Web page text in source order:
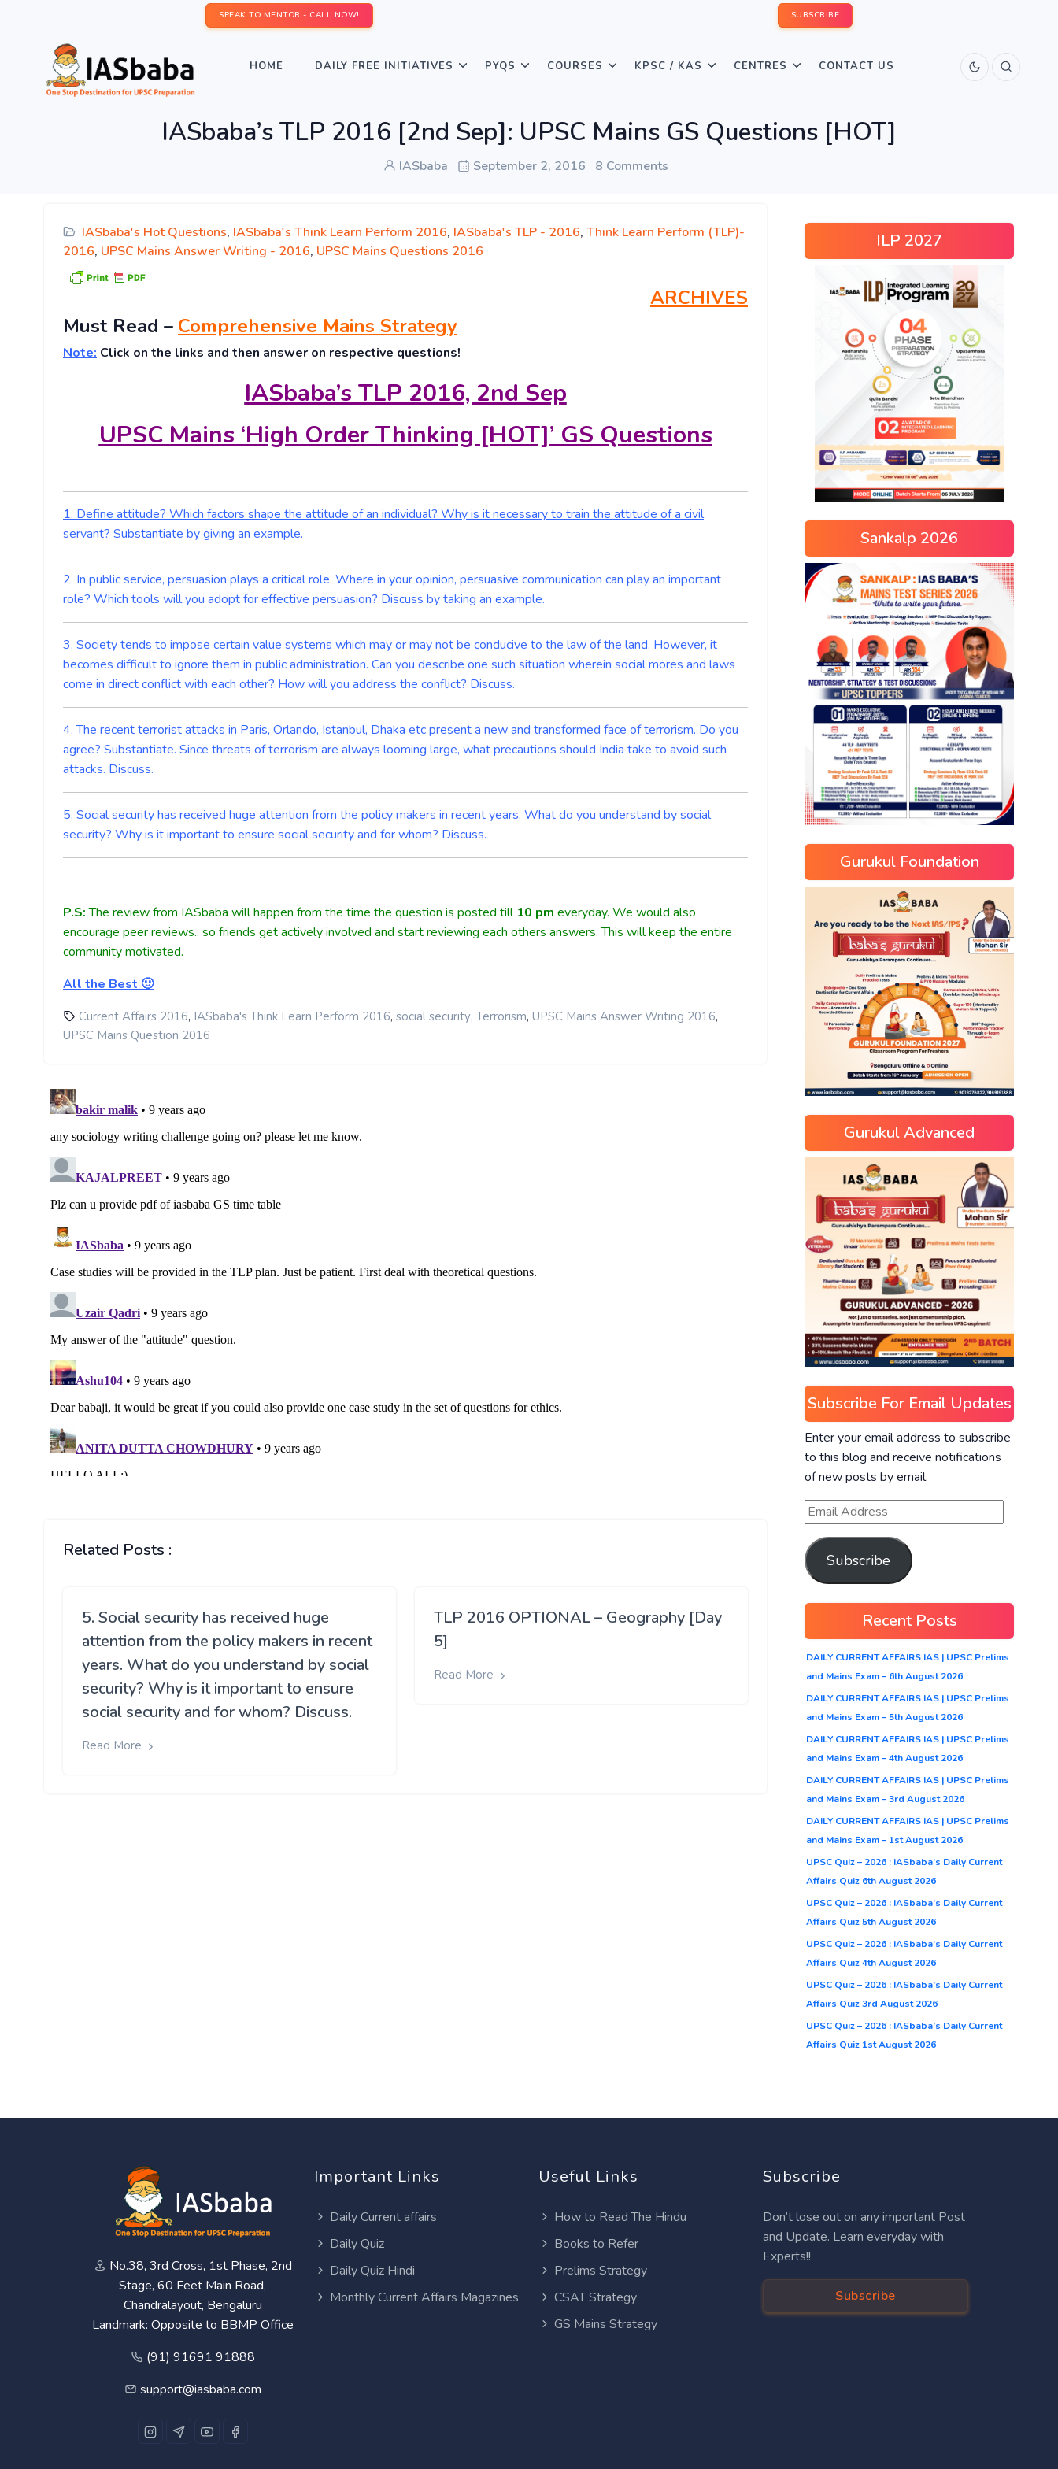
SPEAK TO MENTOR - CALL NOW! SUBSCRIBE
HOME DAILY FREE INITIATIVES PYQS COURSES KPSC / KAS CENTRES CONTACT US
IASbaba’s TLP 2016 [2nd Sep]: UPSC Mains GS Questions [HOT]
IASbaba September 2, 2016 8 Comments
IASbaba's Hot Questions, IASbaba's Think Learn Perform 2016, IASbaba's TLP - 2016, Think Learn Perform (TLP)-
2016, UPSC Mains Answer Writing - 2016, UPSC Mains Questions 2016
ARCHIVES
Must Read – Comprehensive Mains Strategy
Note: Click on the links and then answer on respective questions!
IASbaba’s TLP 2016, 2nd Sep
UPSC Mains ‘High Order Thinking [HOT]’ GS Questions
1. Define attitude? Which factors shape the attitude of an individual? Why is it necessary to train the attitude of a civil
servant? Substantiate by giving an example.
2. In public service, persuasion plays a critical role. Where in your opinion, persuasive communication can play an important
role? Which tools will you adopt for effective persuasion? Discuss by taking an example.
3. Society tends to impose certain value systems which may or may not be conducive to the law of the land. However, it
becomes difficult to ignore them in public administration. Can you describe one such situation wherein social mores and laws
come in direct conflict with each other? How will you address the conflict? Discuss.
4. The recent terrorist attacks in Paris, Orlando, Istanbul, Dhaka etc present a new and transformed face of terrorism. Do you
agree? Substantiate. Since threats of terrorism are always looming large, what precautions should India take to avoid such
attacks. Discuss.
5. Social security has received huge attention from the policy makers in recent years. What do you understand by social
security? Why is it important to ensure social security and for whom? Discuss.
P.S:The review from IASbaba will happen from the time the question is posted till 10 pm everyday. We would also
encourage peer reviews.. so friends get actively involved and start reviewing each others answers. This will keep the entire
community motivated.
All the Best 🙂
Current Affairs 2016, IASbaba's Think Learn Perform 2016, social security, Terrorism, UPSC Mains Answer Writing 2016,
UPSC Mains Question 2016
Related Posts :
5. Social security has received huge
attention from the policy makers in recent
years. What do you understand by social
security? Why is it important to ensure
social security and for whom? Discuss.
Read More
TLP 2016 OPTIONAL – Geography [Day
5]
Read More
ILP 2027
Sankalp 2026
Gurukul Foundation
Gurukul Advanced
Subscribe For Email Updates
Enter your email address to subscribe
to this blog and receive notifications
of new posts by email.
Subscribe
Recent Posts
DAILY CURRENT AFFAIRS IAS | UPSC Prelims
and Mains Exam – 6th August 2026
DAILY CURRENT AFFAIRS IAS | UPSC Prelims
and Mains Exam – 5th August 2026
DAILY CURRENT AFFAIRS IAS | UPSC Prelims
and Mains Exam – 4th August 2026
DAILY CURRENT AFFAIRS IAS | UPSC Prelims
and Mains Exam – 3rd August 2026
DAILY CURRENT AFFAIRS IAS | UPSC Prelims
and Mains Exam – 1st August 2026
UPSC Quiz – 2026 : IASbaba’s Daily Current
Affairs Quiz 6th August 2026
UPSC Quiz – 2026 : IASbaba’s Daily Current
Affairs Quiz 5th August 2026
UPSC Quiz – 2026 : IASbaba’s Daily Current
Affairs Quiz 4th August 2026
UPSC Quiz – 2026 : IASbaba’s Daily Current
Affairs Quiz 3rd August 2026
UPSC Quiz – 2026 : IASbaba’s Daily Current
Affairs Quiz 1st August 2026
No.38, 3rd Cross, 1st Phase, 2nd
Stage, 60 Feet Main Road,
Chandralayout, Bengaluru
Landmark: Opposite to BBMP Office
(91) 91691 91888
support@iasbaba.com
Important Links
Daily Current affairs
Daily Quiz
Daily Quiz Hindi
Monthly Current Affairs Magazines
Useful Links
How to Read The Hindu
Books to Refer
Prelims Strategy
CSAT Strategy
GS Mains Strategy
Subscribe
Don’t lose out on any important Post
and Update. Learn everyday with
Experts!!
Subscribe